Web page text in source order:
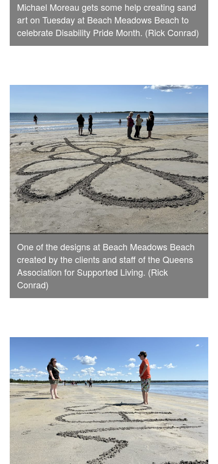
Michael Moreau gets some help creating sand
art on Tuesday at Beach Meadows Beach to
celebrate Disability Pride Month. (Rick Conrad)
One of the designs at Beach Meadows Beach
created by the clients and staff of the Queens
Association for Supported Living. (Rick
Conrad)